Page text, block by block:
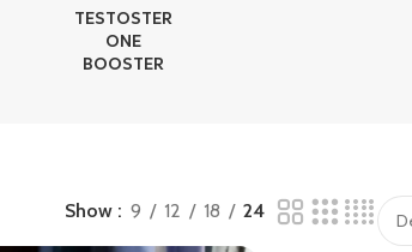
TESTOSTER
ONE
BOOSTER
Show 9 12 18 24